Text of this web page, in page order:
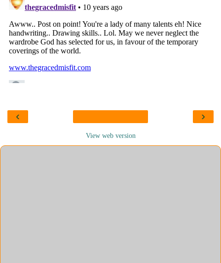
‹ ›
View web version